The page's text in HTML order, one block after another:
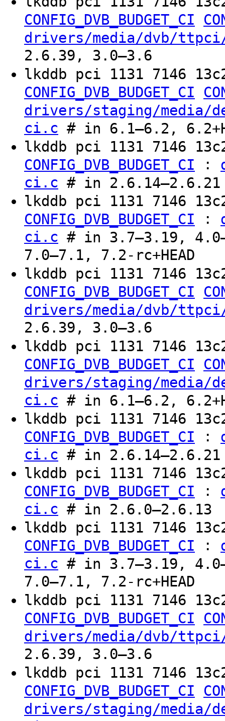
CONFIG_DVB_BUDGET_CI
drivers/media/dvb/
2.6.39, 3.0–3.6
lkddb pci 1131 7146
CONFIG_DVB_BUDGET_CI
drivers/staging/media/
ci.c # in 6.1–6.2,
lkddb pci 1131 7146
CONFIG_DVB_BUDGET_CI :
ci.c # in 2.6.14–2.6.21
lkddb pci 1131 7146
CONFIG_DVB_BUDGET_CI :
ci.c # in 3.7–3.19,
7.0–7.1, 7.2-rc+HEAD
lkddb pci 1131 7146
CONFIG_DVB_BUDGET_CI
drivers/media/dvb/
2.6.39, 3.0–3.6
lkddb pci 1131 7146
CONFIG_DVB_BUDGET_CI
drivers/staging/media/
ci.c # in 6.1–6.2,
lkddb pci 1131 7146
CONFIG_DVB_BUDGET_CI :
ci.c # in 2.6.14–2.6.21
lkddb pci 1131 7146
CONFIG_DVB_BUDGET_CI :
ci.c # in 2.6.0–2.6.13
lkddb pci 1131 7146
CONFIG_DVB_BUDGET_CI :
ci.c # in 3.7–3.19,
7.0–7.1, 7.2-rc+HEAD
lkddb pci 1131 7146
CONFIG_DVB_BUDGET_CI
drivers/media/dvb/
2.6.39, 3.0–3.6
lkddb pci 1131 7146
CONFIG_DVB_BUDGET_CI
drivers/staging/media/